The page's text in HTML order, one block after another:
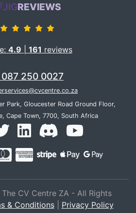
JIGREVIEWS
4.9 161 reviews
250 0027
Park, Gloucester Road Ground Floor,
Cape Town, 7700, South Africa
CV Centre ZA - All Rights
& Conditions| Privacy Policy